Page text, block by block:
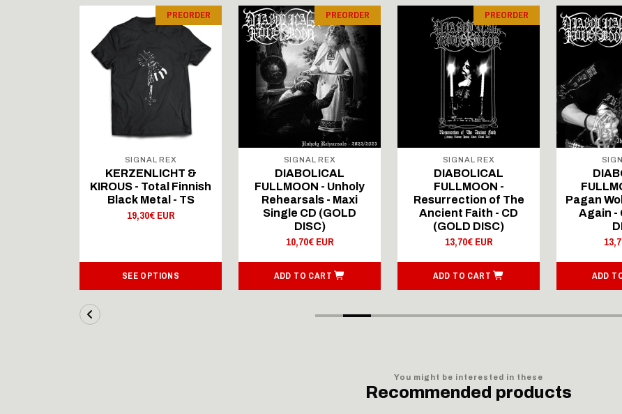
PREORDER
SIGNAL REX
KERZENLICHT &
KIROUS - Total Finnish
Black Metal - TS
19,30€ EUR
SEE OPTIONS
PREORDER
SIGNAL REX
DIABOLICAL
FULLMOON - Unholy
Rehearsals - Maxi
Single CD (GOLD
DISC)
10,70€ EUR
ADD TO CART
PREORDER
SIGNAL REX
DIABOLICAL
FULLMOON -
Resurrection of The
Ancient Faith - CD
(GOLD DISC)
13,70€ EUR
ADD TO CART
Pagan
Again -
ADD
You might be interested in these
Recommended products